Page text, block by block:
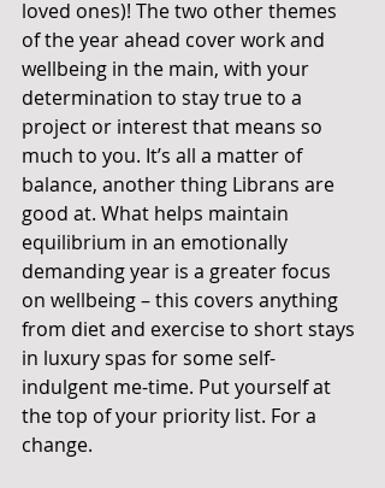
loved ones)! The two other themes
of the year ahead cover work and
wellbeing in the main, with your
determination to stay true to a
project or interest that means so
much to you. It’s all a matter of
balance, another thing Librans are
good at. What helps maintain
equilibrium in an emotionally
demanding year is a greater focus
on wellbeing – this covers anything
from diet and exercise to short stays
in luxury spas for some self-
indulgent me-time. Put yourself at
the top of your priority list. For a
change.